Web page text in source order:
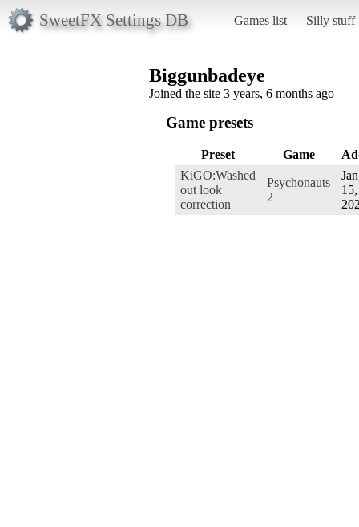
SweetFX Settings DB Games list Silly stuff
Biggunbadeye
Joined the site 3 years, 6 months ago
Game presets
Preset Game
KiGO:Washed
out look
correction
Psychonauts
2
15,